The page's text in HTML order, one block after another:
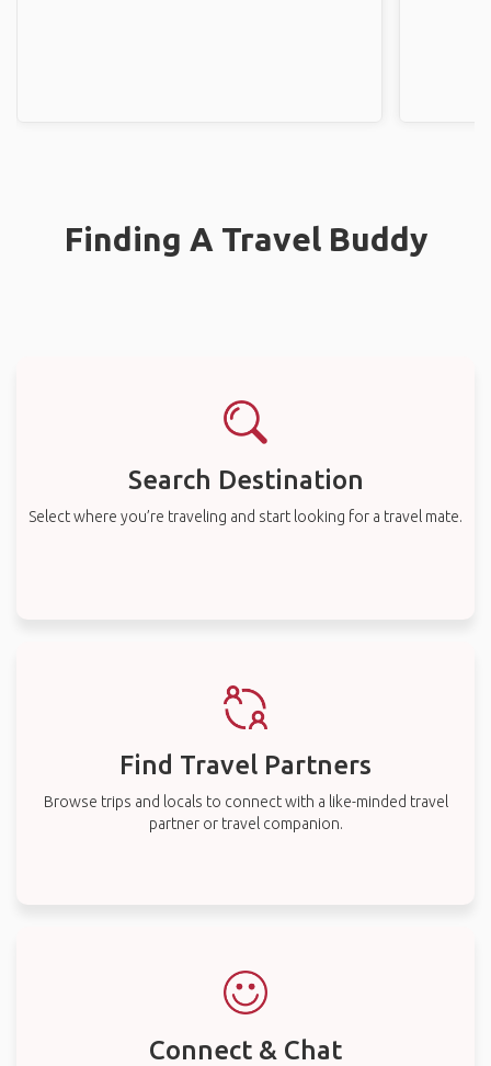
Finding A Travel Buddy
Search Destination
Select where you’re traveling and start looking for a travel mate.
Find Travel Partners
Browse trips and locals to connect with a like-minded travel
partner or travel companion.
Connect & Chat